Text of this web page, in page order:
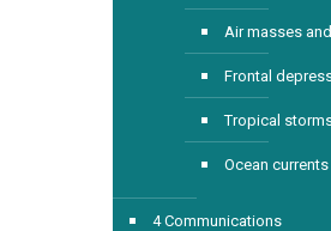
Air masses
Frontal
Tropical
Ocean currents
4 Communications